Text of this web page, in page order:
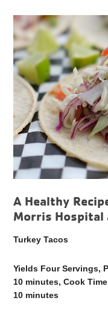
A Healthy
Morris Hospital
Turkey Tacos
Yields Four Servings,
10 minutes, Cook
10 minutes